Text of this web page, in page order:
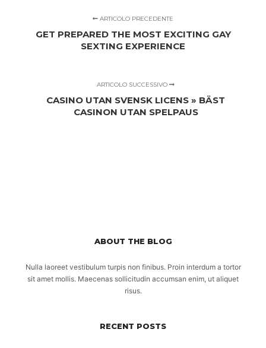
ARTICOLO PRECEDENTE
GET PREPARED THE MOST EXCITING GAY
SEXTING EXPERIENCE
ARTICOLO SUCCESSIVO
CASINO UTAN SVENSK LICENS » BÄST
CASINON UTAN SPELPAUS
ABOUT THE BLOG
Nulla laoreet vestibulum turpis non finibus. Proin interdum a tortor
sit amet mollis. Maecenas sollicitudin accumsan enim, ut aliquet
risus.
RECENT POSTS